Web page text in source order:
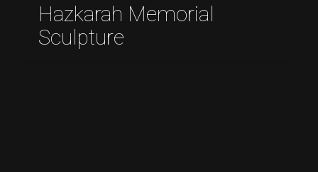
Hazkarah Memorial
Sculpture